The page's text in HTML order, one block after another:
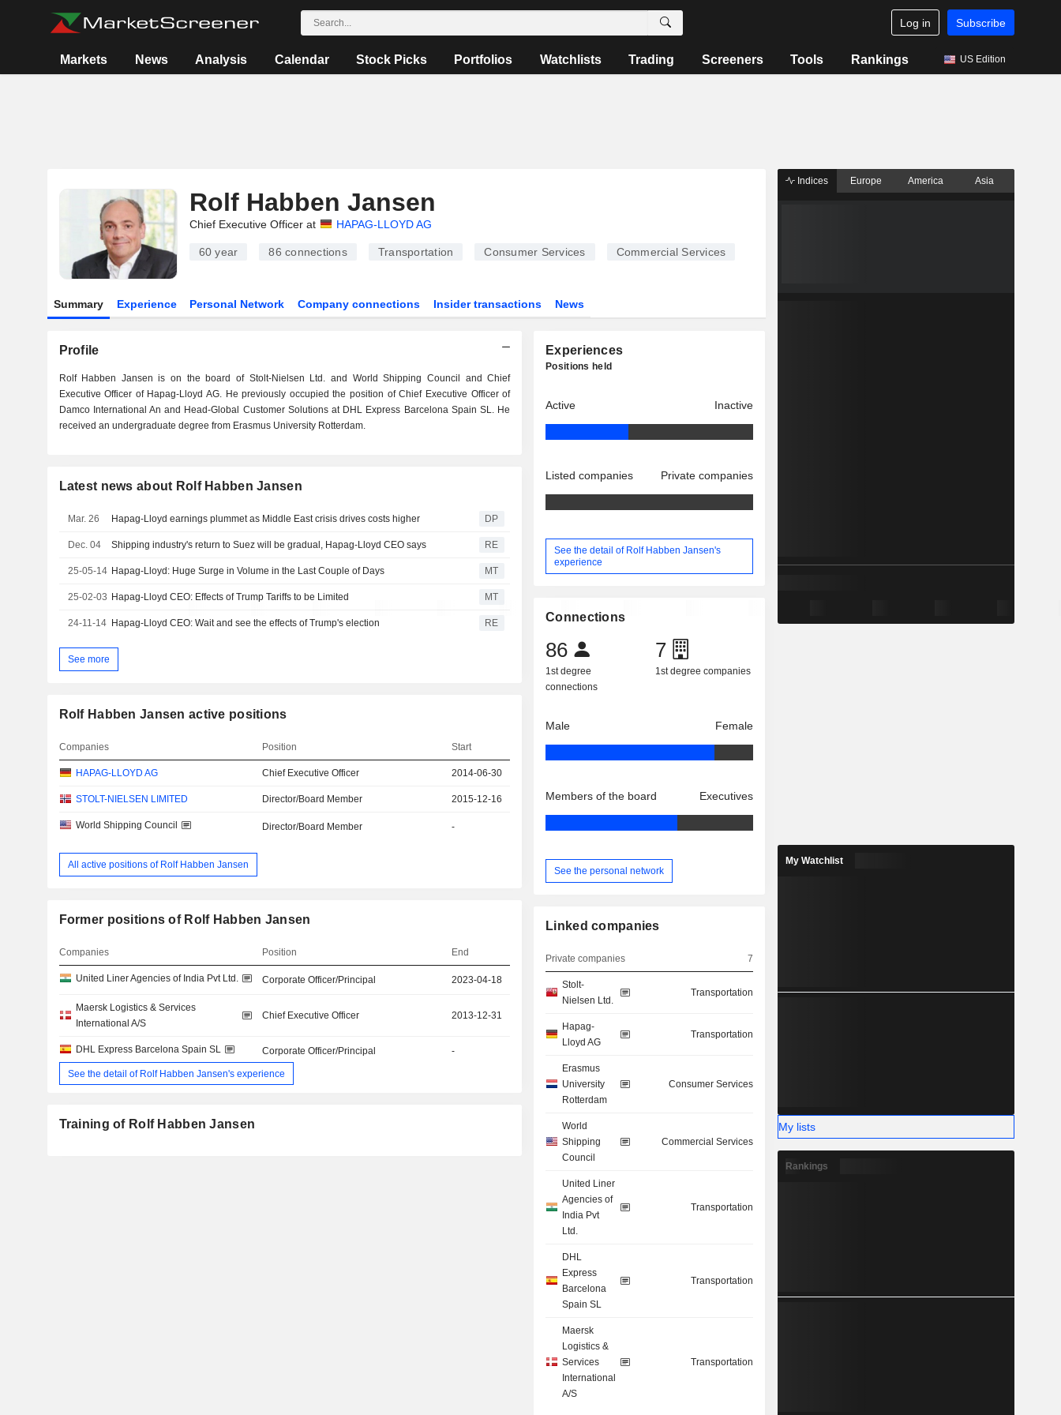
Log in Subscribe
Markets News Analysis Calendar Stock Picks Portfolios Watchlists Trading Screeners Tools Rankings US Edition
Rolf Habben Jansen
Chief Executive Officer at HAPAG-LLOYD AG
60 year 86 connections Transportation Consumer Services Commercial Services
Summary Experience Personal Network Company connections Insider transactions News
Profile
Rolf Habben Jansen is on the board of Stolt-Nielsen Ltd. and World Shipping Council and Chief
Executive Officer of Hapag-Lloyd AG. He previously occupied the position of Chief Executive Officer of
Damco International An and Head-Global Customer Solutions at DHL Express Barcelona Spain SL. He
received an undergraduate degree from Erasmus University Rotterdam.
Latest news about Rolf Habben Jansen
Mar. 26 Hapag-Lloyd earnings plummet as Middle East crisis drives costs higher DP
Dec. 04 Shipping industry's return to Suez will be gradual, Hapag-Lloyd CEO says RE
25-05-14 Hapag-Lloyd: Huge Surge in Volume in the Last Couple of Days MT
25-02-03 Hapag-Lloyd CEO: Effects of Trump Tariffs to be Limited MT
24-11-14 Hapag-Lloyd CEO: Wait and see the effects of Trump's election RE
See more
Rolf Habben Jansen active positions
Companies Position Start
HAPAG-LLOYD AG Chief Executive Officer 2014-06-30
STOLT-NIELSEN LIMITED Director/Board Member 2015-12-16
World Shipping Council Director/Board Member -
All active positions of Rolf Habben Jansen
Former positions of Rolf Habben Jansen
Companies Position End
United Liner Agencies of India Pvt Ltd. Corporate Officer/Principal 2023-04-18
Maersk Logistics & Services
International A/S
Chief Executive Officer 2013-12-31
DHL Express Barcelona Spain SL Corporate Officer/Principal
-
See the detail of Rolf Habben Jansen's experience
Training of Rolf Habben Jansen
Experiences
Positions held
Active Inactive
Listed companies Private companies
See the detail of Rolf Habben Jansen's
experience
Connections
86
1st degree
connections
7
1st degree companies
Male Female
Members of the board Executives
See the personal network
Linked companies
Private companies 7
Stolt-
Nielsen Ltd.
Transportation
Hapag-
Lloyd AG
Transportation
Erasmus
University
Rotterdam
Consumer Services
World
Shipping
Council
Commercial Services
United Liner
Agencies of
India Pvt
Ltd.
Transportation
DHL
Express
Barcelona
Spain SL
Transportation
Maersk
Logistics &
Services
International
A/S
Transportation
Indices Europe America Asia
My Watchlist
My lists
Rankings